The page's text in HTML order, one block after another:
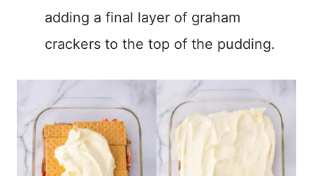
adding a final layer of graham
crackers to the top of the pudding.